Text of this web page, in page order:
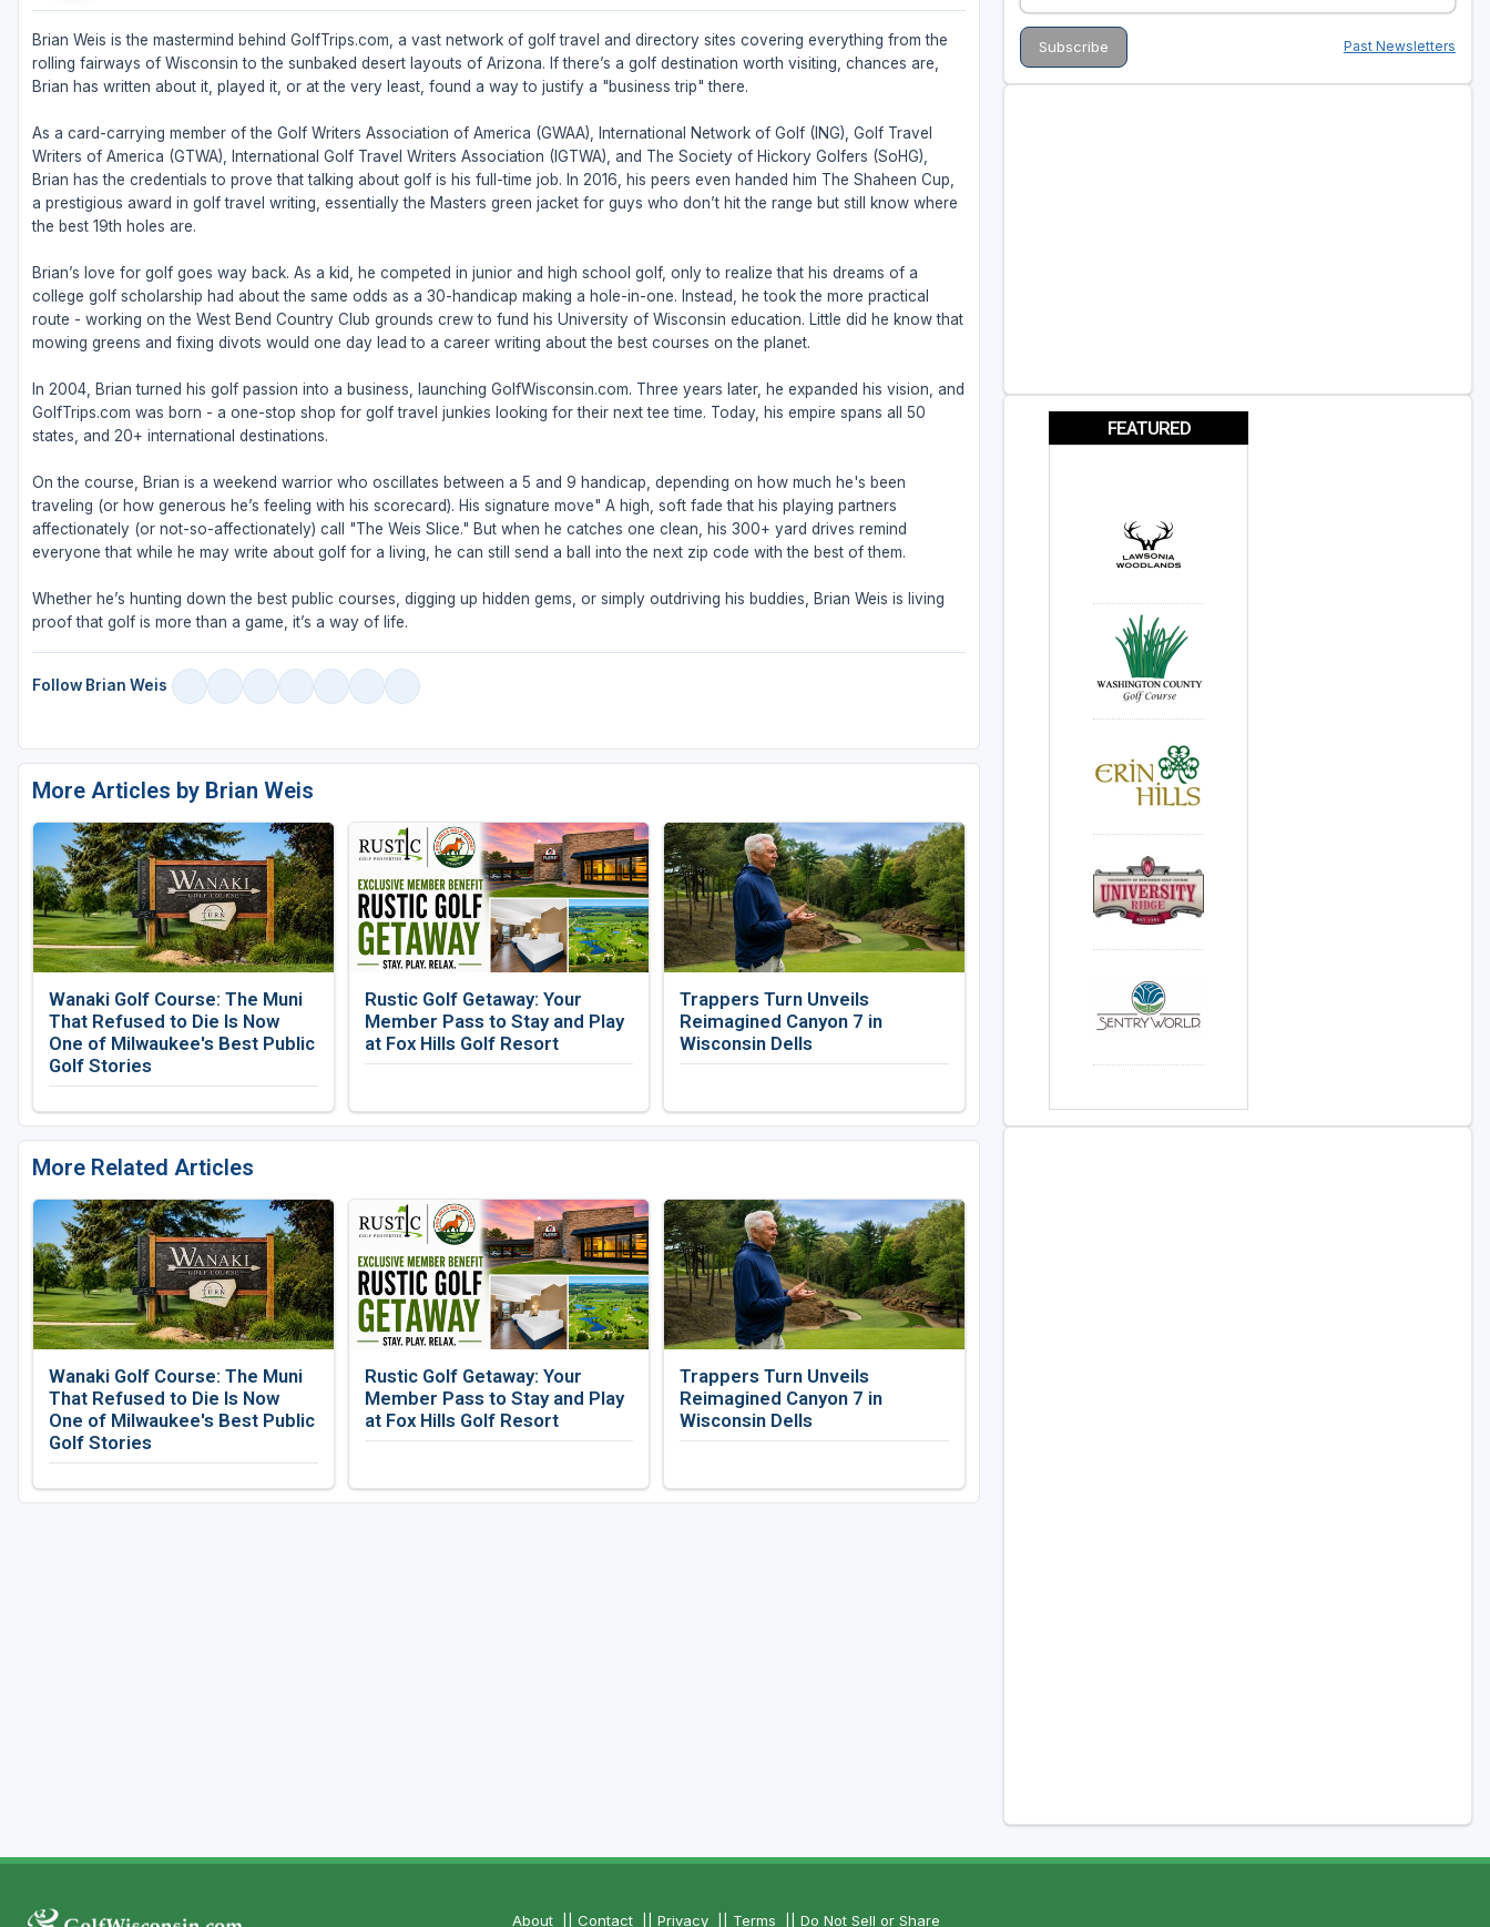
Brian Weis is the mastermind behind GolfTrips.com, a vast network of golf travel and directory sites covering everything from the
rolling fairways of Wisconsin to the sunbaked desert layouts of Arizona. If there’s a golf destination worth visiting, chances are,
Brian has written about it, played it, or at the very least, found a way to justify a "business trip" there.
As a card-carrying member of the Golf Writers Association of America (GWAA), International Network of Golf (ING), Golf Travel
Writers of America (GTWA), International Golf Travel Writers Association (IGTWA), and The Society of Hickory Golfers (SoHG),
Brian has the credentials to prove that talking about golf is his full-time job. In 2016, his peers even handed him The Shaheen Cup,
a prestigious award in golf travel writing, essentially the Masters green jacket for guys who don’t hit the range but still know where
the best 19th holes are.
Brian’s love for golf goes way back. As a kid, he competed in junior and high school golf, only to realize that his dreams of a
college golf scholarship had about the same odds as a 30-handicap making a hole-in-one. Instead, he took the more practical
route - working on the West Bend Country Club grounds crew to fund his University of Wisconsin education. Little did he know that
mowing greens and fixing divots would one day lead to a career writing about the best courses on the planet.
In 2004, Brian turned his golf passion into a business, launching GolfWisconsin.com. Three years later, he expanded his vision, and
GolfTrips.com was born - a one-stop shop for golf travel junkies looking for their next tee time. Today, his empire spans all 50
states, and 20+ international destinations.
On the course, Brian is a weekend warrior who oscillates between a 5 and 9 handicap, depending on how much he's been
traveling (or how generous he’s feeling with his scorecard). His signature move" A high, soft fade that his playing partners
affectionately (or not-so-affectionately) call "The Weis Slice." But when he catches one clean, his 300+ yard drives remind
everyone that while he may write about golf for a living, he can still send a ball into the next zip code with the best of them.
Whether he’s hunting down the best public courses, digging up hidden gems, or simply outdriving his buddies, Brian Weis is living
proof that golf is more than a game, it’s a way of life.
Follow Brian Weis
More Articles by Brian Weis
Wanaki Golf Course: The Muni
That Refused to Die Is Now
One of Milwaukee's Best Public
Golf Stories
Rustic Golf Getaway: Your
Member Pass to Stay and Play
at Fox Hills Golf Resort
Trappers Turn Unveils
Reimagined Canyon 7 in
Wisconsin Dells
More Related Articles
Wanaki Golf Course: The Muni
That Refused to Die Is Now
One of Milwaukee's Best Public
Golf Stories
Rustic Golf Getaway: Your
Member Pass to Stay and Play
at Fox Hills Golf Resort
Trappers Turn Unveils
Reimagined Canyon 7 in
Wisconsin Dells
Past Newsletters
FEATURED
About ||Contact ||Privacy Terms ||Do Not Sell or Share